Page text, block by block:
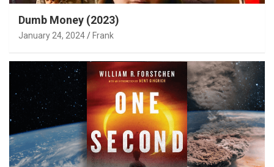
Dumb Money (2023)
January 24, 2024 Frank